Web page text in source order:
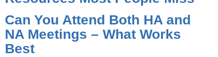
Can You Attend Both HA and
NA Meetings – What Works
Best